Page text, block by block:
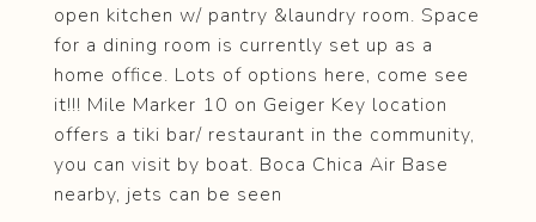
open kitchen w/ pantry &laundry room. Space
for a dining room is currently set up as a
home office. Lots of options here, come see
it!!! Mile Marker 10 on Geiger Key location
offers a tiki bar/ restaurant in the community,
you can visit by boat. Boca Chica Air Base
nearby, jets can be seen